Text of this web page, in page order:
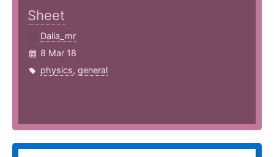
Sheet
Dalia_mr
8 Mar 18
physics, general